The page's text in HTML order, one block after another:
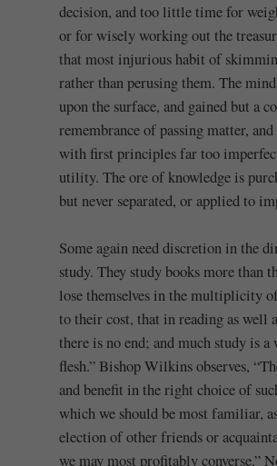
decision, and too little time for
or for wisely working out the
that most injurious habit of
rather than perusing them. The
upon the surface, and gained but a
remembrance of passing matter,
with first principles far too
utility. The ore of knowledge is
but never separated, or applied to
Some again need discretion in the
study. They study books more than
lose themselves in the multiplicity
to their cost, that in reading as well
there is no end; and much study is a
flesh.” Bishop Wilkins observes,
and benefit in the right choice of
which we should be most familiar,
election of other friends or
we may most profitably converse.”